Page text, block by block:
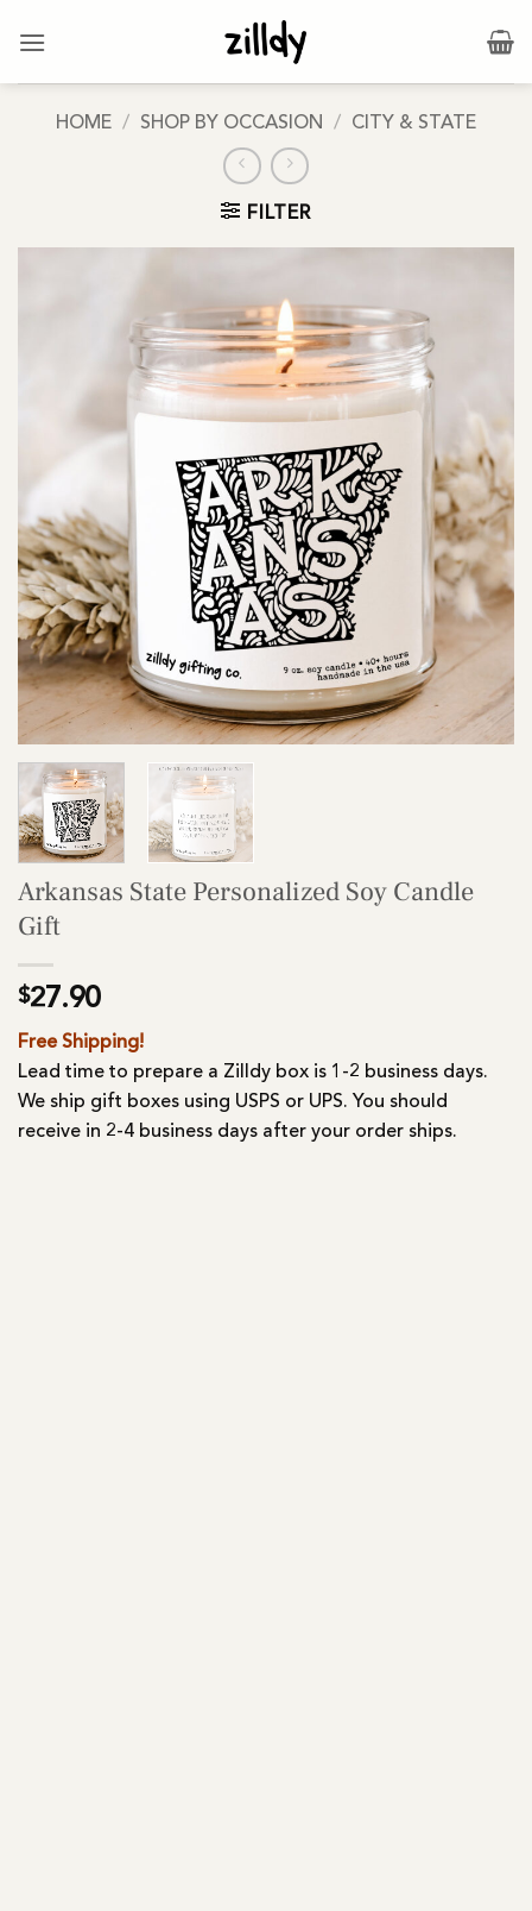
HOME / SHOP BY OCCASION / CITY & STATE
FILTER
Arkansas State Personalized Soy Candle
Gift
$27.90
Free Shipping!
Lead time to prepare a Zilldy box is 1-2 business days.
We ship gift boxes using USPS or UPS. You should
receive in 2-4 business days after your order ships.